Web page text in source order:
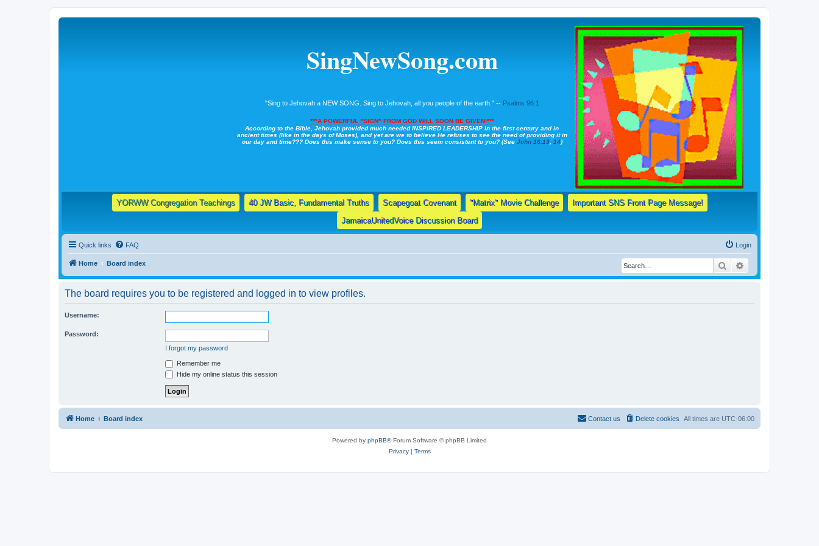
SingNewSong.com
"Sing to Jehovah a NEW SONG. Sing to Jehovah, all you people of the earth." -- Psalms 96:1
***A POWERFUL "SIGN" FROM GOD WILL SOON BE GIVEN!***
According to the Bible, Jehovah provided much needed INSPIRED LEADERSHIP in the first century and in
ancient times (like in the days of Moses), and yet are we to believe He refuses to see the need of providing it in
our day and time??? Does this make sense to you? Does this seem consistent to you? (See John 16:13, 14)
YORWW Congregation Teachings 40 JW Basic, Fundamental Truths Scapegoat Covenant "Matrix" Movie Challenge
Important SNS Front Page Message!
JamaicaUnitedVoice Discussion Board
Quick links FAQ Login
Home Board index Search
The board requires you to be registered and logged in to view profiles.
Username:
Password:
I forgot my password
Remember me
Hide my online status this session
Home Board index All times are UTC-06:00
Delete cookies
Contact us
Powered by phpBB® Forum Software © phpBB Limited
Privacy| Terms